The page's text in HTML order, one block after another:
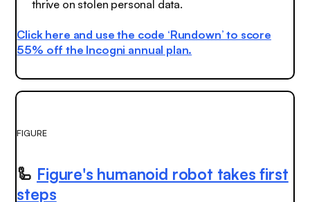
thrive on stolen personal data.
Click here and use the code ‘Rundown’ to score
55% off the Incogni annual plan.
FIGURE
🦾 Figure's humanoid robot takes first
steps